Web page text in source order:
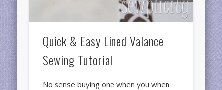
Quick & Easy Lined Valance
Sewing Tutorial
No sense buying one when you when